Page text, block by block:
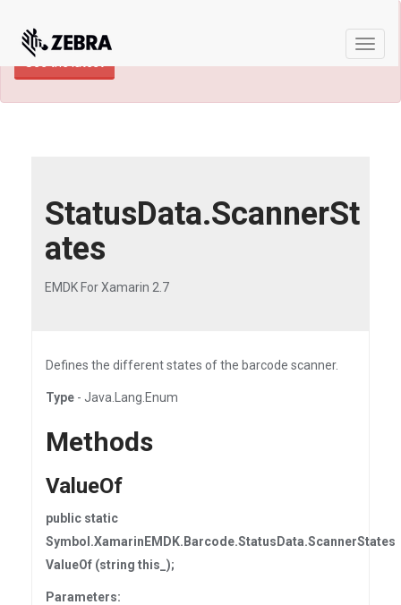
this product and documentation are available.
StatusData.ScannerSt
ates
EMDK For Xamarin 2.7
Defines the different states of the barcode scanner.
Type - Java.Lang.Enum
Methods
ValueOf
public static
Symbol.XamarinEMDK.Barcode.StatusData.ScannerStates
ValueOf (string this_);
Parameters: